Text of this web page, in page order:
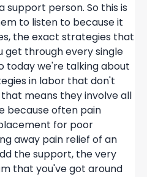
support person. So this is
to listen to because it
the exact strategies that
get through every single
today we're talking about
in labor that don't
means they involve all
because often pain
for poor
away pain relief of an
the support, the very
that you've got around